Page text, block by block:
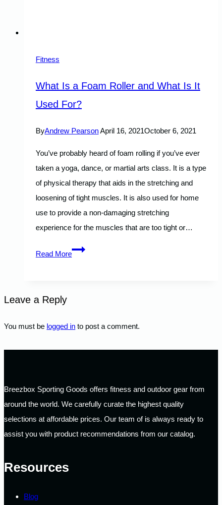
Fitness
What Is a Foam Roller and What Is It
Used For?
ByAndrew PearsonApril 16, 2021October 6, 2021
You’ve probably heard of foam rolling if you’ve ever
taken a yoga, dance, or martial arts class. It is a type
of physical therapy that aids in the stretching and
loosening of tight muscles. It is also used for home
use to provide a non-damaging stretching
experience for the muscles that are too tight or…
Read More
What
and
Leave a Reply
You must be logged in to post a comment.
Breezbox Sporting Goods offers fitness and outdoor gear from
around the world. We carefully curate the highest quality
selections at affordable prices. Our team of is always ready to
assist you with product recommendations from our catalog.
Resources
Blog